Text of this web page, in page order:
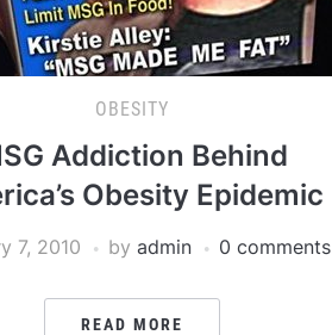
OBESITY
Addiction Behind
Obesity Epidemic
7, 2010 by admin 0 comments
READ MORE